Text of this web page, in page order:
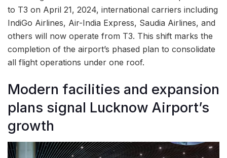
to T3 on April 21, 2024, international carriers including
IndiGo Airlines, Air-India Express, Saudia Airlines, and
others will now operate from T3. This shift marks the
completion of the airport’s phased plan to consolidate
all flight operations under one roof.
Modern facilities and expansion
plans signal Lucknow Airport’s
growth